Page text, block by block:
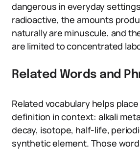
dangerous in everyday
radioactive, the amounts
naturally are minuscule, and
are limited to concentrated
Related Words and
Related vocabulary helps
definition in context: alkali
decay, isotope, half-life,
synthetic element. Those